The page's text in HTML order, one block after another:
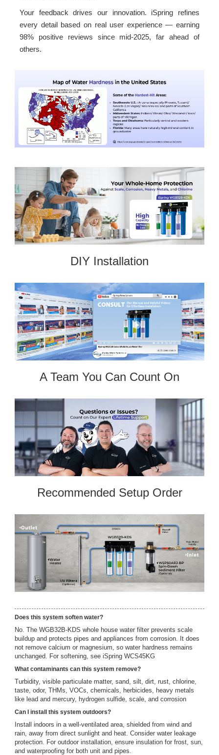
Your feedback drives our innovation. iSpring refines
every detail based on real user experience — earning
98% positive reviews since mid-2025, far ahead of
others.
DIY Installation
A Team You Can Count On
Recommended Setup Order
Does this system soften water?
No. The WGB32B-KDS whole house water filter prevents scale
buildup and protects pipes and appliances from corrosion. It does
not remove calcium or magnesium, so water hardness remains
unchanged. For softening, see iSpring WCS45KG
What contaminants can this system remove?
Turbidity, visible particulate matter, sand, silt, dirt, rust, chlorine,
taste, odor, THMs, VOCs, chemicals, herbicides, heavy metals
like lead and mercury, hydrogen sulfide, scale, and corrosion
Can I install this system outdoors?
Install indoors in a well-ventilated area, shielded from wind and
rain, away from direct sunlight and heat. Consider water leakage
protection. For outdoor installation, ensure insulation for frost, sun,
and waterproofing for both unit and pipes.